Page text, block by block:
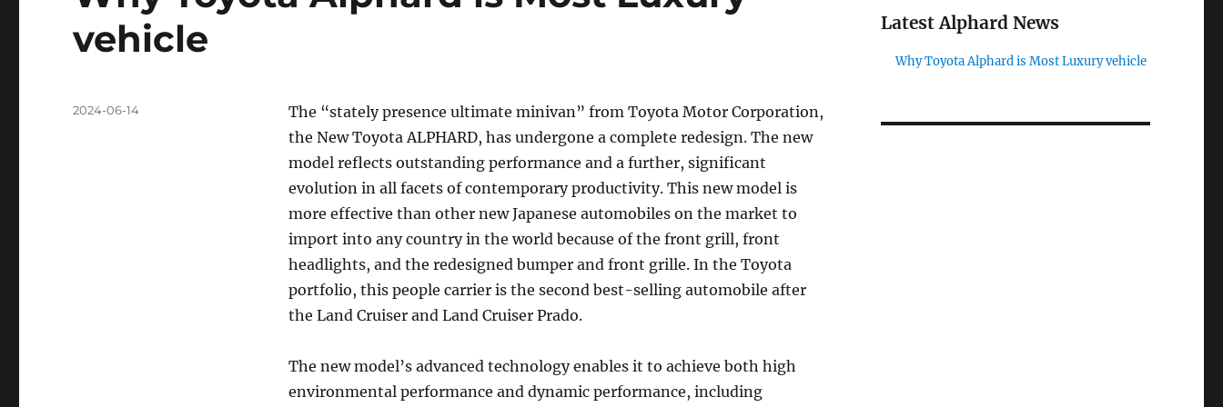
vehicle
The “stately presence ultimate minivan” from Toyota Motor Corporation,
the New Toyota ALPHARD, has undergone a complete redesign. The new
model reflects outstanding performance and a further, significant
evolution in all facets of contemporary productivity. This new model is
more effective than other new Japanese automobiles on the market to
import into any country in the world because of the front grill, front
headlights, and the redesigned bumper and front grille. In the Toyota
portfolio, this people carrier is the second best-selling automobile after
the Land Cruiser and Land Cruiser Prado.
The new model’s advanced technology enables it to achieve both high
environmental performance and dynamic performance, including
Posted
2024-06-14
Latest Alphard News
Why Toyota Alphard is Most Luxury vehicle